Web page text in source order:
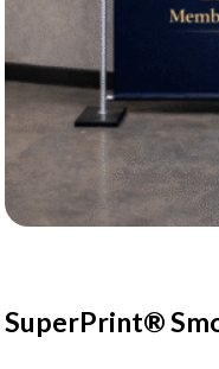
SuperPrint®